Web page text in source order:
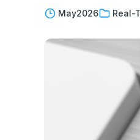
May2026 Real-